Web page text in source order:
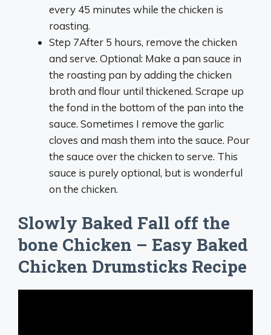
every 45 minutes while the chicken is
roasting.
Step 7After 5 hours, remove the chicken
and serve. Optional: Make a pan sauce in
the roasting pan by adding the chicken
broth and flour until thickened. Scrape up
the fond in the bottom of the pan into the
sauce. Sometimes I remove the garlic
cloves and mash them into the sauce. Pour
the sauce over the chicken to serve. This
sauce is purely optional, but is wonderful
on the chicken.
Slowly Baked Fall off the
bone Chicken – Easy Baked
Chicken Drumsticks Recipe